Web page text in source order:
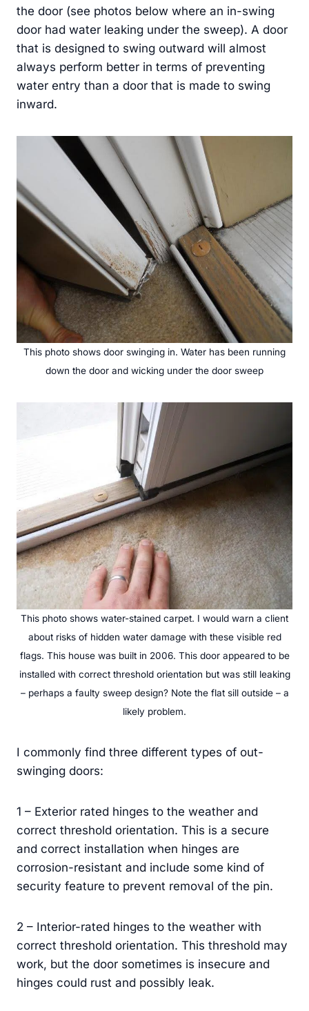
the door (see photos below where an in-swing
door had water leaking under the sweep). A door
that is designed to swing outward will almost
always perform better in terms of preventing
water entry than a door that is made to swing
inward.
This photo shows door swinging in. Water has been running
down the door and wicking under the door sweep
This photo shows water-stained carpet. I would warn a client
about risks of hidden water damage with these visible red
flags. This house was built in 2006. This door appeared to be
installed with correct threshold orientation but was still leaking
– perhaps a faulty sweep design? Note the flat sill outside – a
likely problem.
I commonly find three different types of out-
swinging doors:
1 – Exterior rated hinges to the weather and
correct threshold orientation. This is a secure
and correct installation when hinges are
corrosion-resistant and include some kind of
security feature to prevent removal of the pin.
2 – Interior-rated hinges to the weather with
correct threshold orientation. This threshold may
work, but the door sometimes is insecure and
hinges could rust and possibly leak.